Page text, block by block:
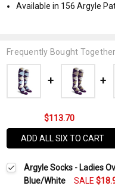
Available in 156 Argyle
Frequently Bought
$113.70
ADD ALL SIX TO CART
Argyle Socks - Ladies
Blue/White
SALE